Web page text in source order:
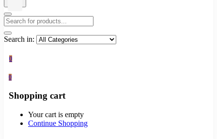
Search in:
0
0
Shopping cart
Your cart is empty
Continue Shopping